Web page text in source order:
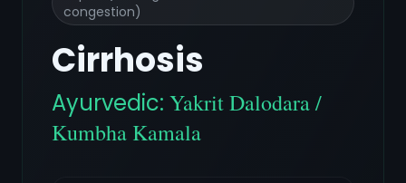
congestion)
Cirrhosis
Ayurvedic: Yakrit Dalodara /
Kumbha Kamala